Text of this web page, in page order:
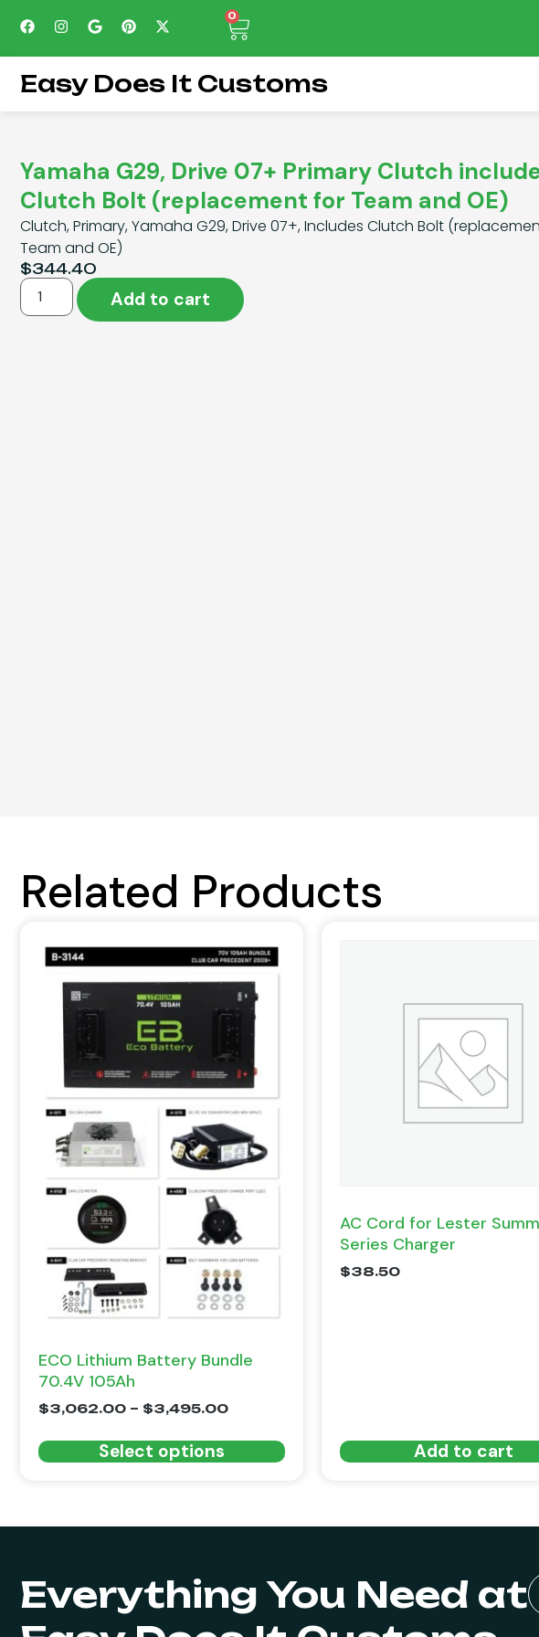
0
Easy Does It Customs
Yamaha G29, Drive 07+ Primary Clutch
Clutch Bolt (replacement for Team and OE)
Clutch, Primary, Yamaha G29, Drive 07+, Includes Clutch Bolt
Team and OE)
$344.40
Add to cart
Related Products
ECO Lithium Battery Bundle
70.4V 105Ah
$3,062.00 – $3,495.00
Select options
AC Cord for Lester
Series Charger
$38.50
Add to cart
Everything You Need at